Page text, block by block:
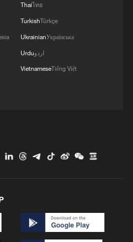
emergency as wildfires
discover Anhui's hidden
Thaiไทย
TurkishTürkçe
UkrainianУкраїнська
Urduاردو
VietnameseTiếng Việt